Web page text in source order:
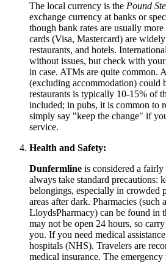
The local currency is the Pound
exchange currency at banks or
though bank rates are usually
cards (Visa, Mastercard) are
restaurants, and hotels.
without issues, but check with
in case. ATMs are quite common.
(excluding accommodation) could
restaurants is typically 10-15% of
included; in pubs, it is common to
simply say "keep the change" if
service.
Health and Safety:
Dunfermline is considered a
always take standard precautions:
belongings, especially in crowded
areas after dark. Pharmacies (such
LloydsPharmacy) can be found in
may not be open 24 hours, so
you. If you need medical
hospitals (NHS). Travelers are
medical insurance. The emergency